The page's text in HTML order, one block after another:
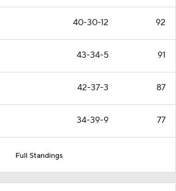
40-30-12 92
43-34-5 91
42-37-3 87
34-39-9 77
Full Standings